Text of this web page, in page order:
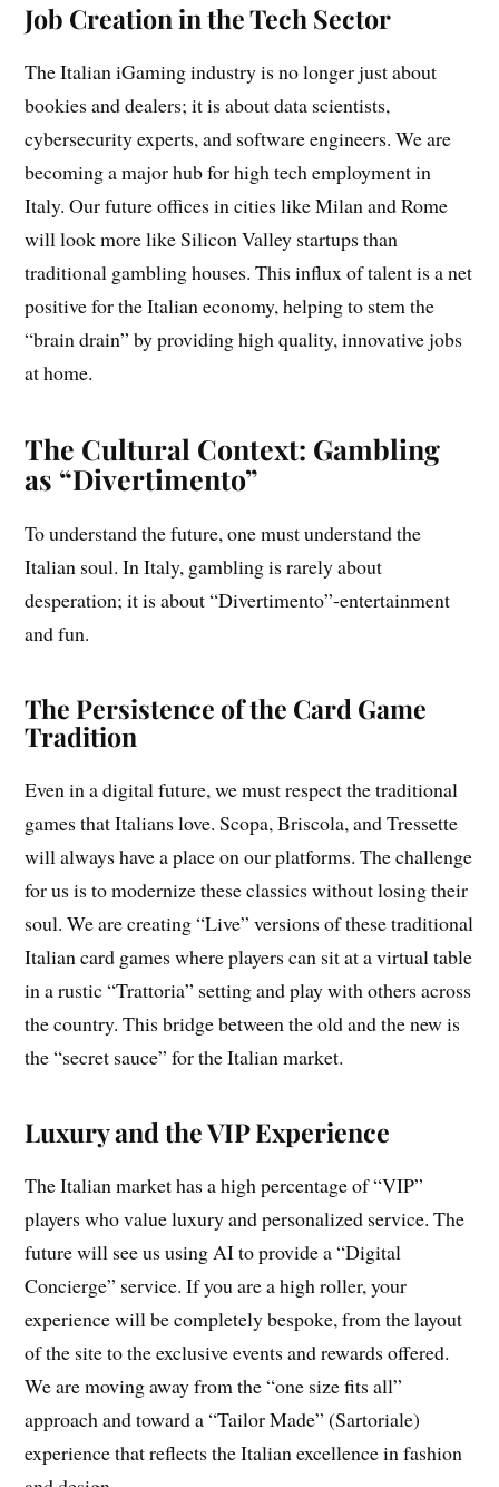
Job Creation in the Tech Sector
The Italian iGaming industry is no longer just about
bookies and dealers; it is about data scientists,
cybersecurity experts, and software engineers. We are
becoming a major hub for high tech employment in
Italy. Our future offices in cities like Milan and Rome
will look more like Silicon Valley startups than
traditional gambling houses. This influx of talent is a net
positive for the Italian economy, helping to stem the
“brain drain” by providing high quality, innovative jobs
at home.
The Cultural Context: Gambling
as “Divertimento”
To understand the future, one must understand the
Italian soul. In Italy, gambling is rarely about
desperation; it is about “Divertimento”-entertainment
and fun.
The Persistence of the Card Game
Tradition
Even in a digital future, we must respect the traditional
games that Italians love. Scopa, Briscola, and Tressette
will always have a place on our platforms. The challenge
for us is to modernize these classics without losing their
soul. We are creating “Live” versions of these traditional
Italian card games where players can sit at a virtual table
in a rustic “Trattoria” setting and play with others across
the country. This bridge between the old and the new is
the “secret sauce” for the Italian market.
Luxury and the VIP Experience
The Italian market has a high percentage of “VIP”
players who value luxury and personalized service. The
future will see us using AI to provide a “Digital
Concierge” service. If you are a high roller, your
experience will be completely bespoke, from the layout
of the site to the exclusive events and rewards offered.
We are moving away from the “one size fits all”
approach and toward a “Tailor Made” (Sartoriale)
experience that reflects the Italian excellence in fashion